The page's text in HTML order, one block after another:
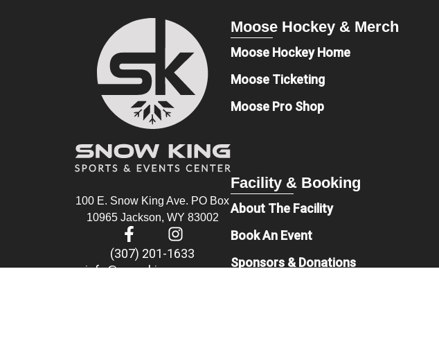
100 E. Snow King Ave. PO Box
10965 Jackson, WY 83002
(307) 201-1633
info@snowkingsec.com
Moose Hockey & Merch
Moose Hockey Home
Moose Ticketing
Moose Pro Shop
Facility & Booking
About The Facility
Book An Event
Sponsors & Donations